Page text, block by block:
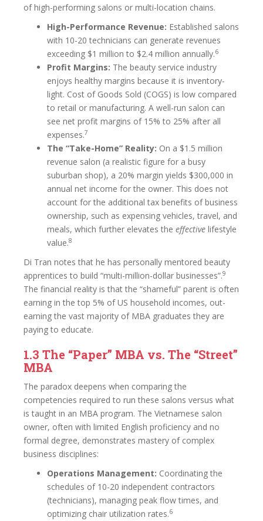
of high-performing salons or multi-location chains.
High-Performance Revenue: Established salons
with 10-20 technicians can generate revenues
exceeding $1 million to $2.4 million annually.6
Profit Margins: The beauty service industry
enjoys healthy margins because it is inventory-
light. Cost of Goods Sold (COGS) is low compared
to retail or manufacturing. A well-run salon can
see net profit margins of 15% to 25% after all
expenses.7
The “Take-Home” Reality: On a $1.5 million
revenue salon (a realistic figure for a busy
suburban shop), a 20% margin yields $300,000 in
annual net income for the owner. This does not
account for the additional tax benefits of business
ownership, such as expensing vehicles, travel, and
meals, which further elevates the effective lifestyle
value.8
Di Tran notes that he has personally mentored beauty
apprentices to build “multi-million-dollar businesses”.9
The financial reality is that the “shameful” parent is often
earning in the top 5% of US household incomes, out-
earning the vast majority of MBA graduates they are
paying to educate.
1.3 The “Paper” MBA vs. The “Street”
MBA
The paradox deepens when comparing the
competencies required to run these salons versus what
is taught in an MBA program. The Vietnamese salon
owner, often with limited English proficiency and no
formal degree, demonstrates mastery of complex
business disciplines:
Operations Management: Coordinating the
schedules of 10-20 independent contractors
(technicians), managing peak flow times, and
optimizing chair utilization rates.6